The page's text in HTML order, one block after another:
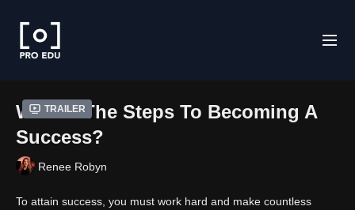
Trailer
What's The Steps To Becoming A
Success?
Renee Robyn
To attain success, you must work hard and make countless